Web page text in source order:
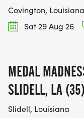
Covington, Louisiana
Sat 29 Aug 26
MEDAL
SLIDELL, LA (35)
Slidell, Louisiana